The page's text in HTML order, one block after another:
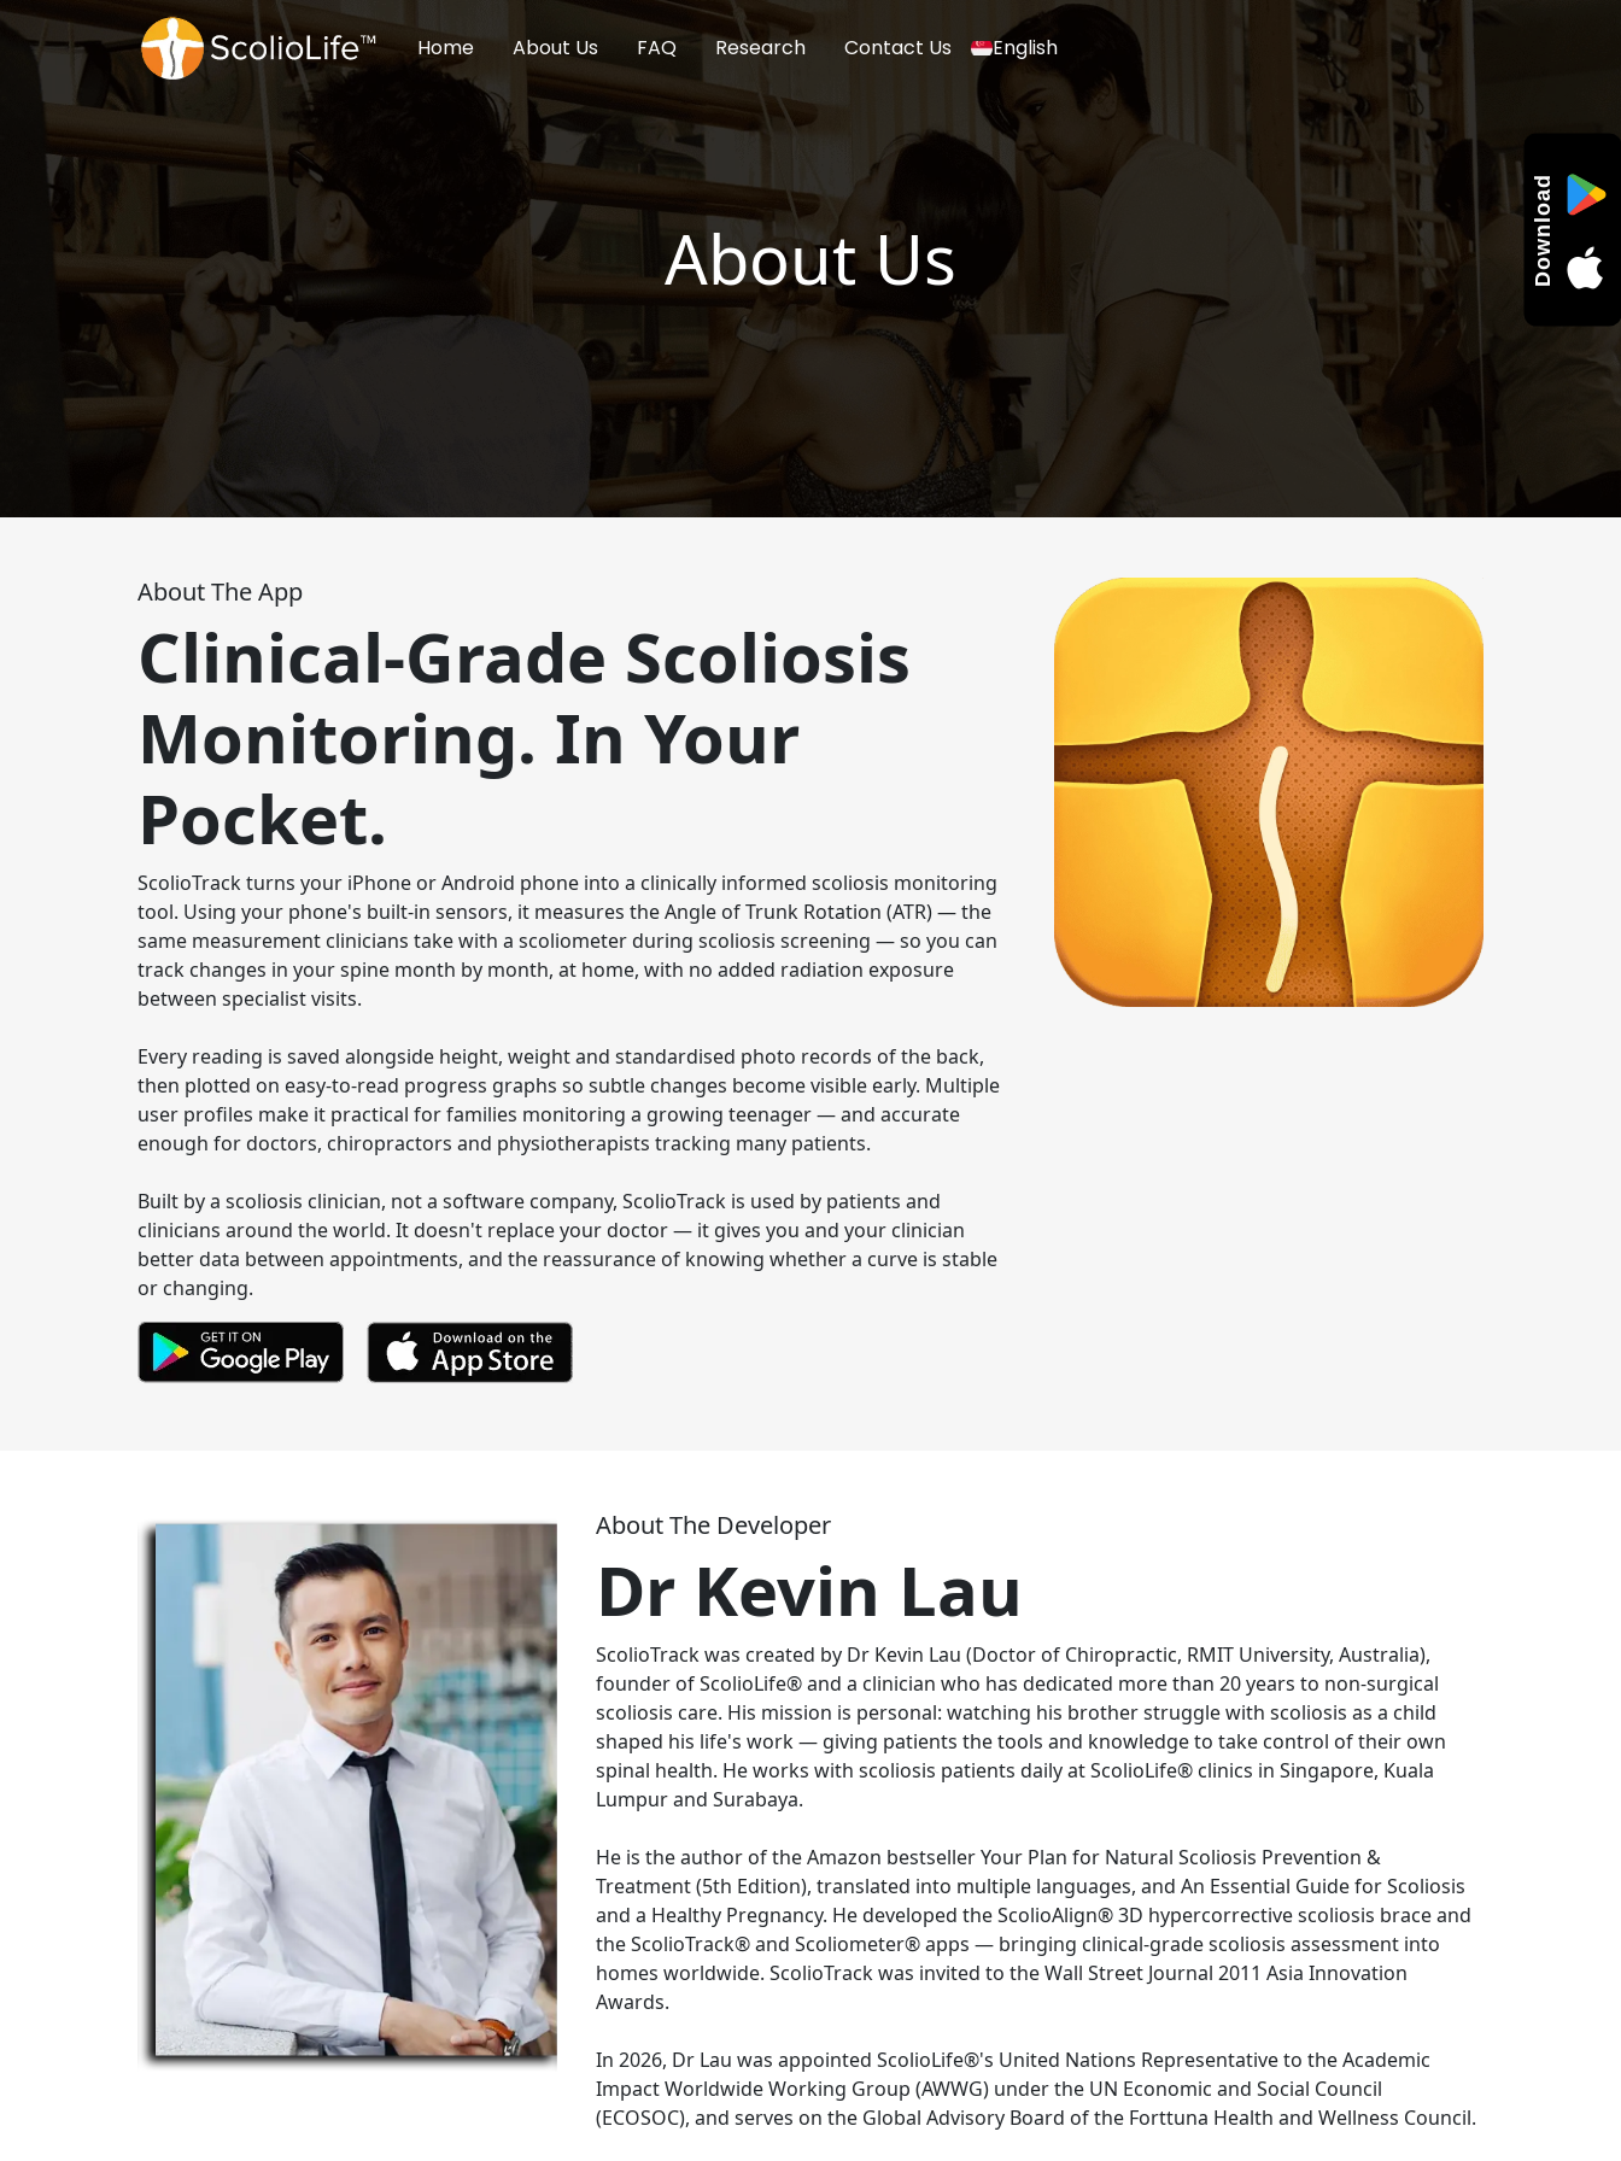
Home About Us FAQ Research Contact Us English
Download
About Us
About The App
Clinical-Grade Scoliosis
Monitoring. In Your
Pocket.
ScolioTrack turns your iPhone or Android phone into a clinically informed scoliosis monitoring
tool. Using your phone's built-in sensors, it measures the Angle of Trunk Rotation (ATR) — the
same measurement clinicians take with a scoliometer during scoliosis screening — so you can
track changes in your spine month by month, at home, with no added radiation exposure
between specialist visits.
Every reading is saved alongside height, weight and standardised photo records of the back,
then plotted on easy-to-read progress graphs so subtle changes become visible early. Multiple
user profiles make it practical for families monitoring a growing teenager — and accurate
enough for doctors, chiropractors and physiotherapists tracking many patients.
Built by a scoliosis clinician, not a software company, ScolioTrack is used by patients and
clinicians around the world. It doesn't replace your doctor — it gives you and your clinician
better data between appointments, and the reassurance of knowing whether a curve is stable
or changing.
About The Developer
Dr Kevin Lau
ScolioTrack was created by Dr Kevin Lau (Doctor of Chiropractic, RMIT University, Australia),
founder of ScolioLife® and a clinician who has dedicated more than 20 years to non-surgical
scoliosis care. His mission is personal: watching his brother struggle with scoliosis as a child
shaped his life's work — giving patients the tools and knowledge to take control of their own
spinal health. He works with scoliosis patients daily at ScolioLife® clinics in Singapore, Kuala
Lumpur and Surabaya.
He is the author of the Amazon bestseller Your Plan for Natural Scoliosis Prevention &
Treatment (5th Edition), translated into multiple languages, and An Essential Guide for Scoliosis
and a Healthy Pregnancy. He developed the ScolioAlign® 3D hypercorrective scoliosis brace and
the ScolioTrack® and Scoliometer® apps — bringing clinical-grade scoliosis assessment into
homes worldwide. ScolioTrack was invited to the Wall Street Journal 2011 Asia Innovation
Awards.
In 2026, Dr Lau was appointed ScolioLife®'s United Nations Representative to the Academic
Impact Worldwide Working Group (AWWG) under the UN Economic and Social Council
(ECOSOC), and serves on the Global Advisory Board of the Forttuna Health and Wellness Council.